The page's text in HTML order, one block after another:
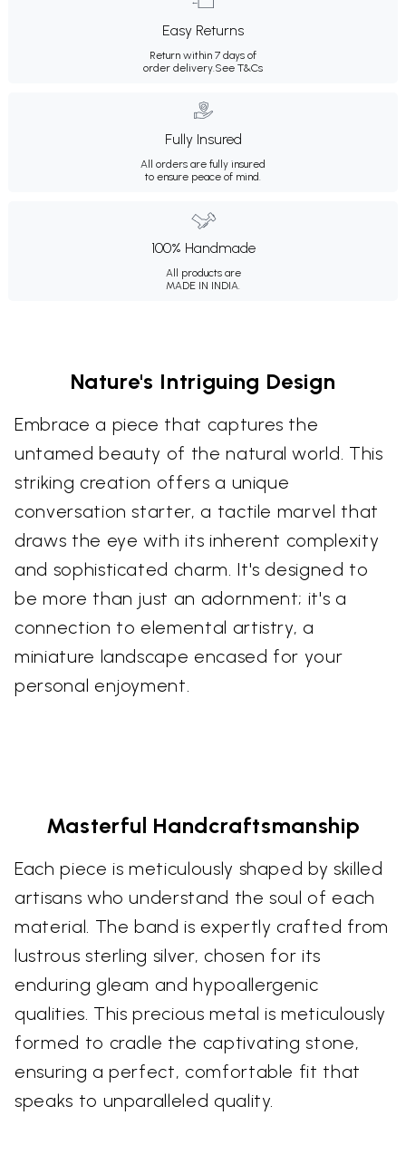
Easy Returns
Return within 7 days of
order delivery. See T&Cs
Fully Insured
All orders are fully insured
to ensure peace of mind.
100% Handmade
All products are
MADE IN INDIA.
Nature's Intriguing Design
Embrace a piece that captures the
untamed beauty of the natural world. This
striking creation offers a unique
conversation starter, a tactile marvel that
draws the eye with its inherent complexity
and sophisticated charm. It's designed to
be more than just an adornment; it's a
connection to elemental artistry, a
miniature landscape encased for your
personal enjoyment.
Masterful Handcraftsmanship
Each piece is meticulously shaped by skilled
artisans who understand the soul of each
material. The band is expertly crafted from
lustrous sterling silver, chosen for its
enduring gleam and hypoallergenic
qualities. This precious metal is meticulously
formed to cradle the captivating stone,
ensuring a perfect, comfortable fit that
speaks to unparalleled quality.